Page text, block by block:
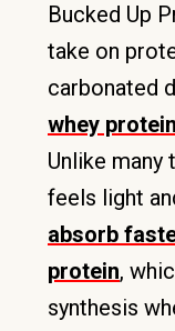
Bucked Up
take on
carbonated
whey
Unlike
feels light
absorb
protein,
synthesis